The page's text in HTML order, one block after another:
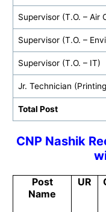
Supervisor (T.O. – Air
Supervisor (T.O. –
Supervisor (T.O. – IT)
Jr. Technician
Total Post
CNP Nashik
Post
Name
UR